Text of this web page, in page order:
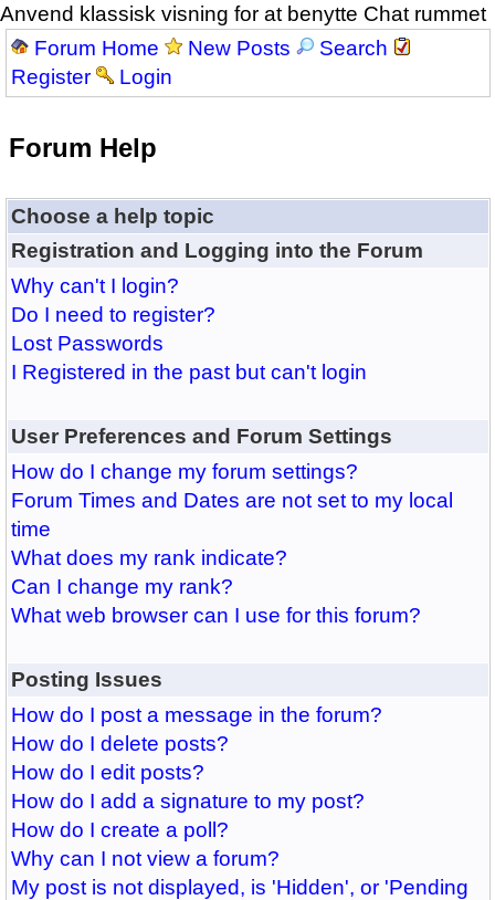
Anvend klassisk visning for at benytte Chat rummet
Forum Home
New Posts
Search
Register
Login
Forum Help
Choose a help topic
Registration and Logging into the Forum
Why can't I login?
Do I need to register?
Lost Passwords
I Registered in the past but can't login
User Preferences and Forum Settings
How do I change my forum settings?
Forum Times and Dates are not set to my local
time
What does my rank indicate?
Can I change my rank?
What web browser can I use for this forum?
Posting Issues
How do I post a message in the forum?
How do I delete posts?
How do I edit posts?
How do I add a signature to my post?
How do I create a poll?
Why can I not view a forum?
My post is not displayed, is 'Hidden', or 'Pending